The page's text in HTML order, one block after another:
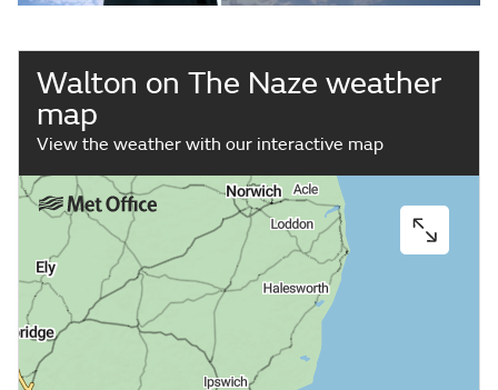
Video
Walton on The Naze weather
map
View the weather with our interactive map